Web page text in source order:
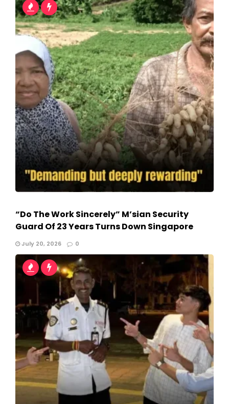
“Do The Work Sincerely” M’sian Security
Guard Of 23 Years Turns Down Singapore
July 20, 2026 0